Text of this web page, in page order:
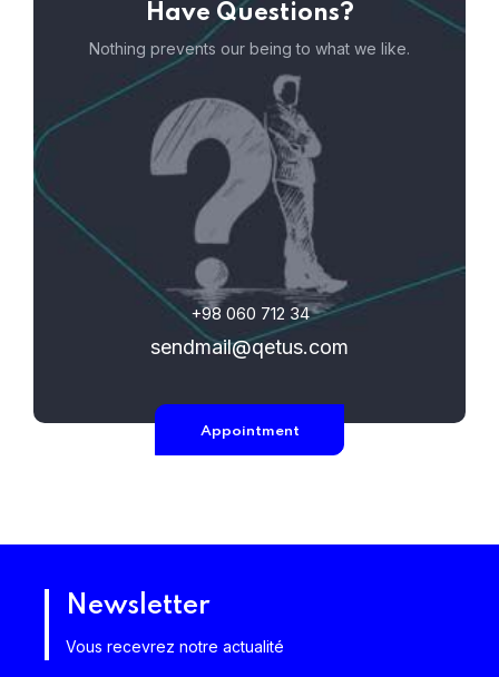
Have Questions?
Nothing prevents our being to what we like.
+98 060 712 34
sendmail@qetus.com
Appointment
Newsletter
Vous recevrez notre actualité